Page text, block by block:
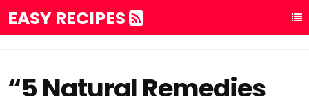
EASY RECIPES
“5 Natural Remedies